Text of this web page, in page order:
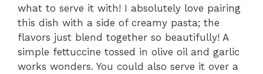
i
d
what to serve it with! I absolutely love pairing
this dish with a side of creamy pasta; the
flavors just blend together so beautifully! A
simple fettuccine tossed in olive oil and garlic
works wonders. You could also serve it over a